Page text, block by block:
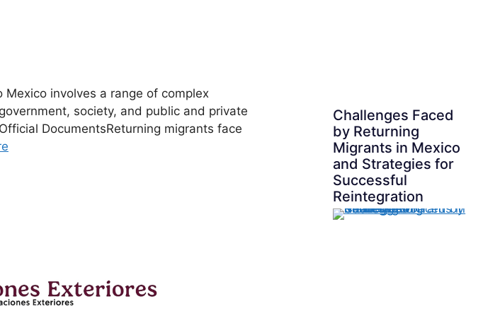
involves a range of complex
society, and public and private
DocumentsReturning migrants face
Challenges Faced
by Returning
Migrants in Mexico
and Strategies for
Successful
Reintegration